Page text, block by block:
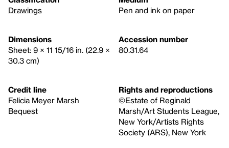
Drawings
Pen and ink on paper
Dimensions
Sheet: 9 × 11 15/16 in. (22.9 ×
30.3 cm)
Accession number
80.31.64
Credit line
Felicia Meyer Marsh
Bequest
Rights and reproductions
©Estate of Reginald
Marsh/Art Students League,
New York/Artists Rights
Society (ARS), New York